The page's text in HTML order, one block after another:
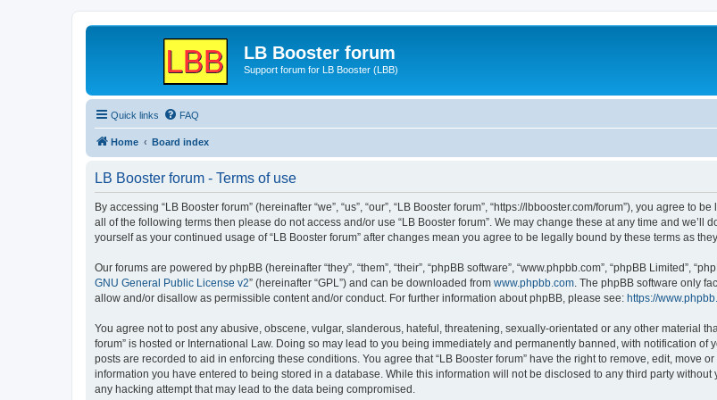
LB Booster forum
Support forum for LB Booster (LBB)
Quick links FAQ
Home Board index
LB Booster forum - Terms of use
By accessing “LB Booster forum” (hereinafter “we”, “us”, “our”, “LB Booster forum”, “https://lbbooster.com/forum”), you agree
all of the following terms then please do not access and/or use “LB Booster forum”. We may change these at any time and
yourself as your continued usage of “LB Booster forum” after changes mean you agree to be legally bound by these terms as
Our forums are powered by phpBB (hereinafter “they”, “them”, “their”, “phpBB software”, “www.phpbb.com”, “phpBB Limited”,
GNU General Public License v2” (hereinafter “GPL”) and can be downloaded from www.phpbb.com . The phpBB software only
allow and/or disallow as permissible content and/or conduct. For further information about phpBB, please see: https://
You agree not to post any abusive, obscene, vulgar, slanderous, hateful, threatening, sexually-orientated or any other material
forum” is hosted or International Law. Doing so may lead to you being immediately and permanently banned, with notification
posts are recorded to aid in enforcing these conditions. You agree that “LB Booster forum” have the right to remove, edit, move
information you have entered to being stored in a database. While this information will not be disclosed to any third party
any hacking attempt that may lead to the data being compromised.